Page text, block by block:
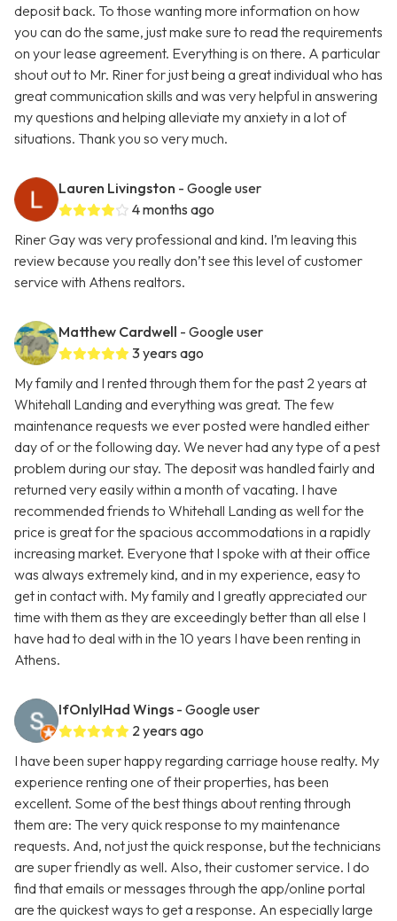
deposit back. To those wanting more information on how
you can do the same, just make sure to read the requirements
on your lease agreement. Everything is on there. A particular
shout out to Mr. Riner for just being a great individual who has
great communication skills and was very helpful in answering
my questions and helping alleviate my anxiety in a lot of
situations. Thank you so very much.
Lauren Livingston - Google user
4 months ago
Riner Gay was very professional and kind. I’m leaving this
review because you really don’t see this level of customer
service with Athens realtors.
Matthew Cardwell - Google user
3 years ago
My family and I rented through them for the past 2 years at
Whitehall Landing and everything was great. The few
maintenance requests we ever posted were handled either
day of or the following day. We never had any type of a pest
problem during our stay. The deposit was handled fairly and
returned very easily within a month of vacating. I have
recommended friends to Whitehall Landing as well for the
price is great for the spacious accommodations in a rapidly
increasing market. Everyone that I spoke with at their office
was always extremely kind, and in my experience, easy to
get in contact with. My family and I greatly appreciated our
time with them as they are exceedingly better than all else I
have had to deal with in the 10 years I have been renting in
Athens.
IfOnlyIHad Wings - Google user
2 years ago
I have been super happy regarding carriage house realty. My
experience renting one of their properties, has been
excellent. Some of the best things about renting through
them are: The very quick response to my maintenance
requests. And, not just the quick response, but the technicians
are super friendly as well. Also, their customer service. I do
find that emails or messages through the app/online portal
are the quickest ways to get a response. An especially large